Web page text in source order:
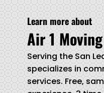
Learn more about
Air 1
Serving the San
specializes in
services. Free,